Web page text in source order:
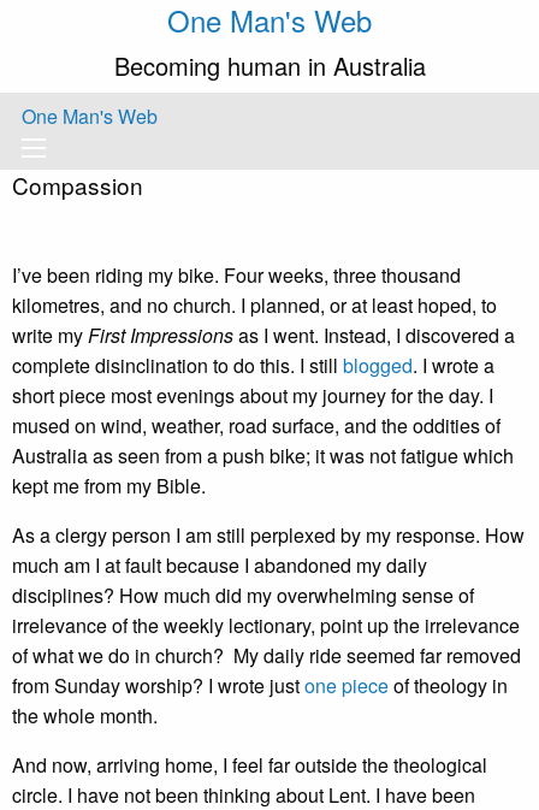
One Man's Web
Becoming human in Australia
One Man's Web
Compassion
I’ve been riding my bike. Four weeks, three thousand
kilometres, and no church. I planned, or at least hoped, to
write myFirst Impressionsas I went. Instead, I discovered a
complete disinclination to do this. I still blogged. I wrote a
short piece most evenings about my journey for the day. I
mused on wind, weather, road surface, and the oddities of
Australia as seen from a push bike; it was not fatigue which
kept me from my Bible.
As a clergy person I am still perplexed by my response. How
much am I at fault because I abandoned my daily
disciplines? How much did my overwhelming sense of
irrelevance of the weekly lectionary, point up the irrelevance
of what we do in church? My daily ride seemed far removed
from Sunday worship? I wrote justone pieceof theology in
the whole month.
And now, arriving home, I feel far outside the theological
circle. I have not been thinking about Lent. I have been